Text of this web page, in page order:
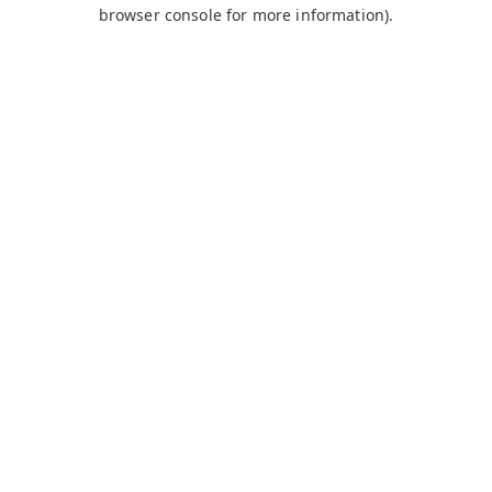
browser console for more information).